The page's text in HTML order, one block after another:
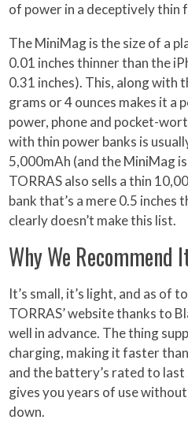
of power in a deceptively thin
The MiniMag is the size of a
0.01 inches thinner than the
0.31 inches). This, along with
grams or 4 ounces makes it a
power, phone and pocket-
with thin power banks is
5,000mAh (and the MiniMag
TORRAS also sells a thin
bank that’s a mere 0.5
clearly doesn’t make this list.
Why We Recommend
It’s small, it’s light, and as of
TORRAS’ website thanks to
well in advance. The thing
charging, making it faster
and the battery’s rated to
gives you years of use
down.